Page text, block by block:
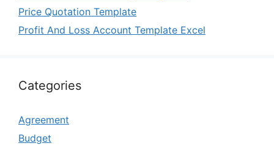
Price Quotation Template
Profit And Loss Account Template Excel
Categories
Agreement
Budget